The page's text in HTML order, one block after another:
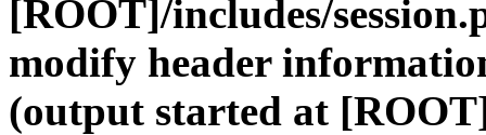
[ROOT]/includes/
modify header
(output started at